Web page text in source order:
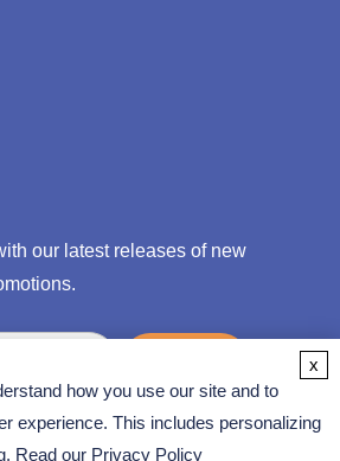
our latest releases of new
how you use our site and to
experience. This includes personalizing
Read our Privacy Policy
x